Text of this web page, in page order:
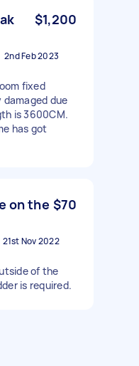
$1,200
2nd Feb 2023
fixed
damaged due
is 3600CM.
has got
on the $70
21st Nov 2022
of the
is required.